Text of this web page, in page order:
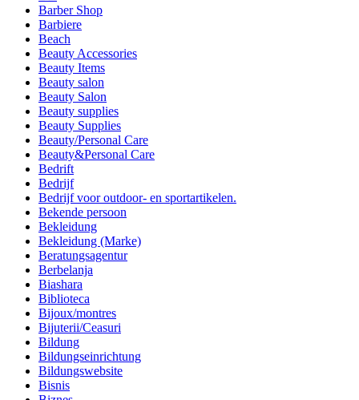
Barber Shop
Barbiere
Beach
Beauty Accessories
Beauty Items
Beauty salon
Beauty Salon
Beauty supplies
Beauty Supplies
Beauty/Personal Care
Beauty&Personal Care
Bedrift
Bedrijf
Bedrijf voor outdoor- en sportartikelen.
Bekende persoon
Bekleidung
Bekleidung (Marke)
Beratungsagentur
Berbelanja
Biashara
Biblioteca
Bijoux/montres
Bijuterii/Ceasuri
Bildung
Bildungseinrichtung
Bildungswebsite
Bisnis